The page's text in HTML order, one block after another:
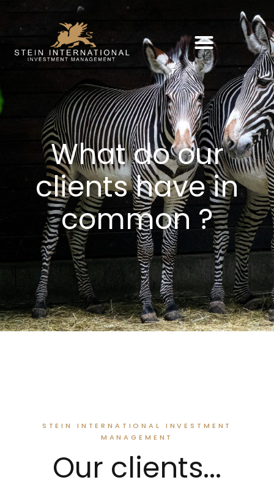
What do our
clients have in
common ?
STEIN INTERNATIONAL INVESTMENT
MANAGEMENT
Our clients...